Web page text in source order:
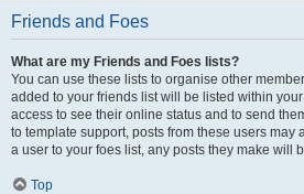
Friends and Foes
What are my Friends and Foes lists?
You can use these lists to organise other
added to your friends list will be listed within
access to see their online status and to send
to template support, posts from these users may
a user to your foes list, any posts they make will
Top